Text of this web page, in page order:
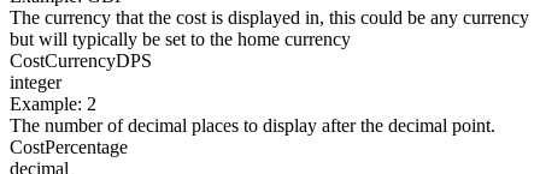
The currency that the cost is displayed in, this could be any currency
but will typically be set to the home currency
CostCurrencyDPS
integer
Example: 2
The number of decimal places to display after the decimal point.
CostPercentage
decimal